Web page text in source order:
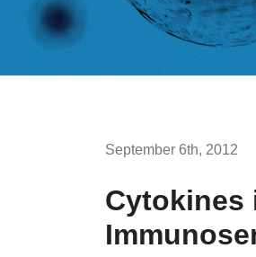
September 6th, 2012
Cytokines